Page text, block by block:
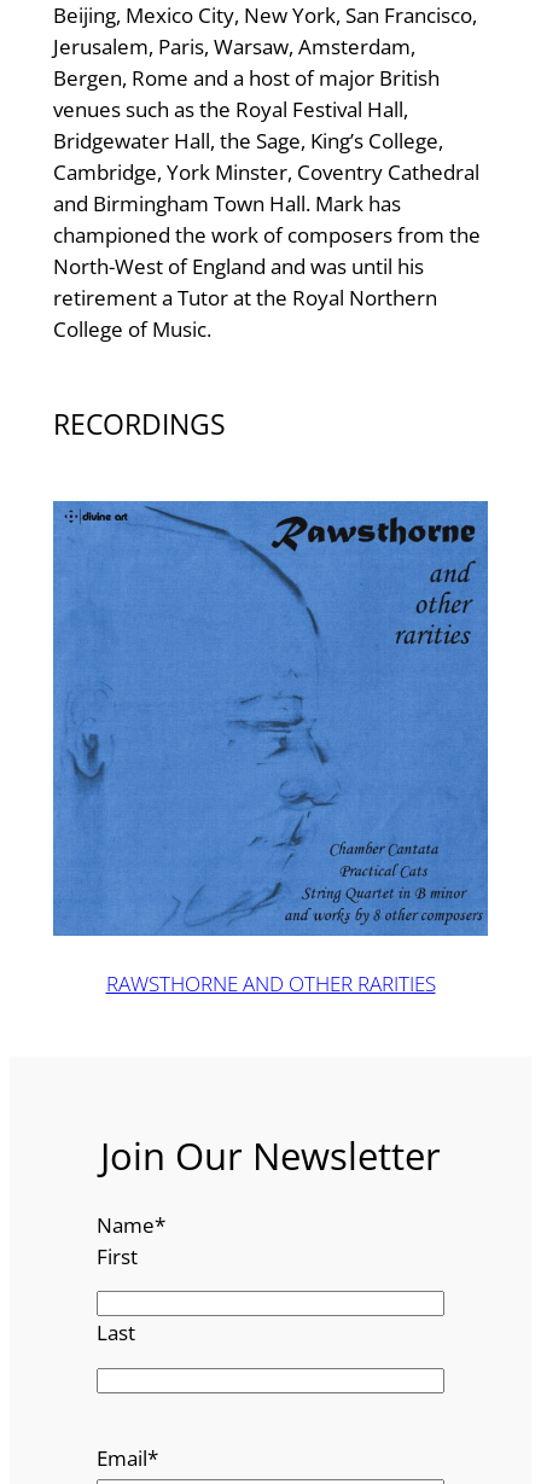
Beijing, Mexico City, New York, San Francisco,
Jerusalem, Paris, Warsaw, Amsterdam,
Bergen, Rome and a host of major British
venues such as the Royal Festival Hall,
Bridgewater Hall, the Sage, King’s College,
Cambridge, York Minster, Coventry Cathedral
and Birmingham Town Hall. Mark has
championed the work of composers from the
North-West of England and was until his
retirement a Tutor at the Royal Northern
College of Music.
RECORDINGS
RAWSTHORNE AND OTHER RARITIES
Join Our Newsletter
Name*
First
Last
Email*